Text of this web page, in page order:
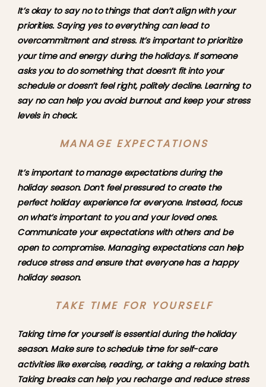
It’s okay to say no to things that don’t align with your
priorities. Saying yes to everything can lead to
overcommitment and stress. It’s important to prioritize
your time and energy during the holidays. If someone
asks you to do something that doesn’t fit into your
schedule or doesn’t feel right, politely decline. Learning to
say no can help you avoid burnout and keep your stress
levels in check.
MANAGE EXPECTATIONS
It’s important to manage expectations during the
holiday season. Don’t feel pressured to create the
perfect holiday experience for everyone. Instead, focus
on what’s important to you and your loved ones.
Communicate your expectations with others and be
open to compromise. Managing expectations can help
reduce stress and ensure that everyone has a happy
holiday season.
TAKE TIME FOR YOURSELF
Taking time for yourself is essential during the holiday
season. Make sure to schedule time for self-care
activities like exercise, reading, or taking a relaxing bath.
Taking breaks can help you recharge and reduce stress